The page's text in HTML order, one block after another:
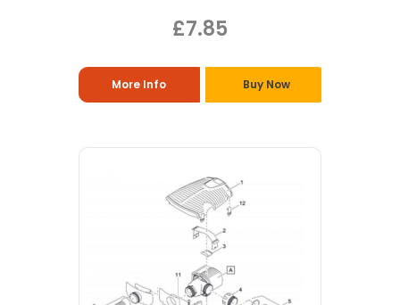
£7.85
More Info Buy Now